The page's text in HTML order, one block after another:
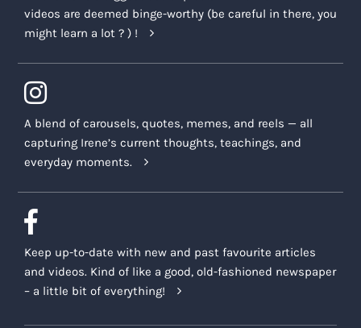
videos are deemed binge-worthy (be careful in there, you
might learn a lot ? ) !
A blend of carousels, quotes, memes, and reels — all
capturing Irene’s current thoughts, teachings, and
everyday moments.
Keep up-to-date with new and past favourite articles
and videos. Kind of like a good, old-fashioned newspaper
– a little bit of everything!